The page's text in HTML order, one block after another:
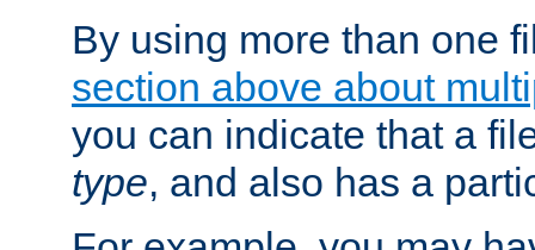
By using more than one
section above about
you can indicate that a
type, and also has a